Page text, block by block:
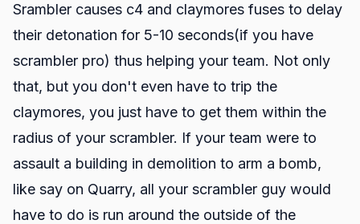
Srambler causes c4 and claymores fuses to delay
their detonation for 5-10 seconds(if you have
scrambler pro) thus helping your team. Not only
that, but you don't even have to trip the
claymores, you just have to get them within the
radius of your scrambler. If your team were to
assault a building in demolition to arm a bomb,
like say on Quarry, all your scrambler guy would
have to do is run around the outside of the